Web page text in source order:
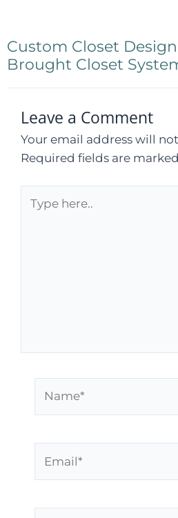
Custom Closet
Brought Closet
Leave a Comment
Your email address will
Required fields are marked